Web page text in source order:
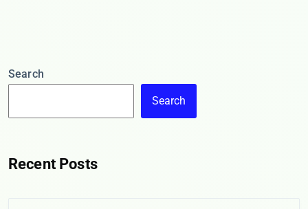
Search
Search
Recent Posts